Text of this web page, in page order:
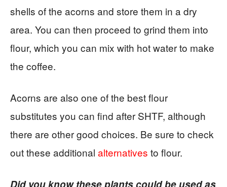
shells of the acorns and store them in a dry
area. You can then proceed to grind them into
flour, which you can mix with hot water to make
the coffee.
Acorns are also one of the best flour
substitutes you can find after SHTF, although
there are other good choices. Be sure to check
out these additional alternatives to flour.
Did you know these plants could be used as